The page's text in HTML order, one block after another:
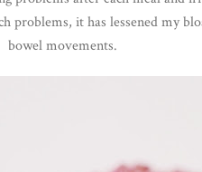
problems, it has lessened my
bowel movements.